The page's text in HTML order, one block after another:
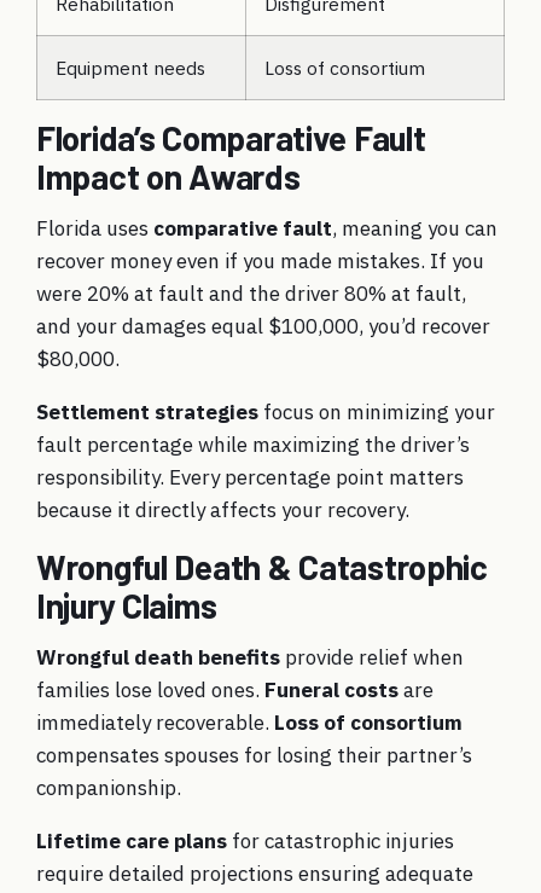
Equipment needs Loss of consortium
Florida’s Comparative Fault
Impact on Awards
Florida uses comparative fault, meaning you can
recover money even if you made mistakes. If you
were 20% at fault and the driver 80% at fault,
and your damages equal $100,000, you’d recover
$80,000.
Settlement strategies focus on minimizing your
fault percentage while maximizing the driver’s
responsibility. Every percentage point matters
because it directly affects your recovery.
Wrongful Death & Catastrophic
Injury Claims
Wrongful death benefits provide relief when
families lose loved ones. Funeral costsare
immediately recoverable. Loss of consortium
compensates spouses for losing their partner’s
companionship.
Lifetime care plans for catastrophic injuries
require detailed projections ensuring adequate